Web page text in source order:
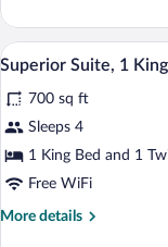
1
King
Bed
View
photos
for
Superior
Suite,
6
Superior Suite, 1
700 sq ft
Sleeps 4
1 King Bed and 1
Free WiFi
More details
More